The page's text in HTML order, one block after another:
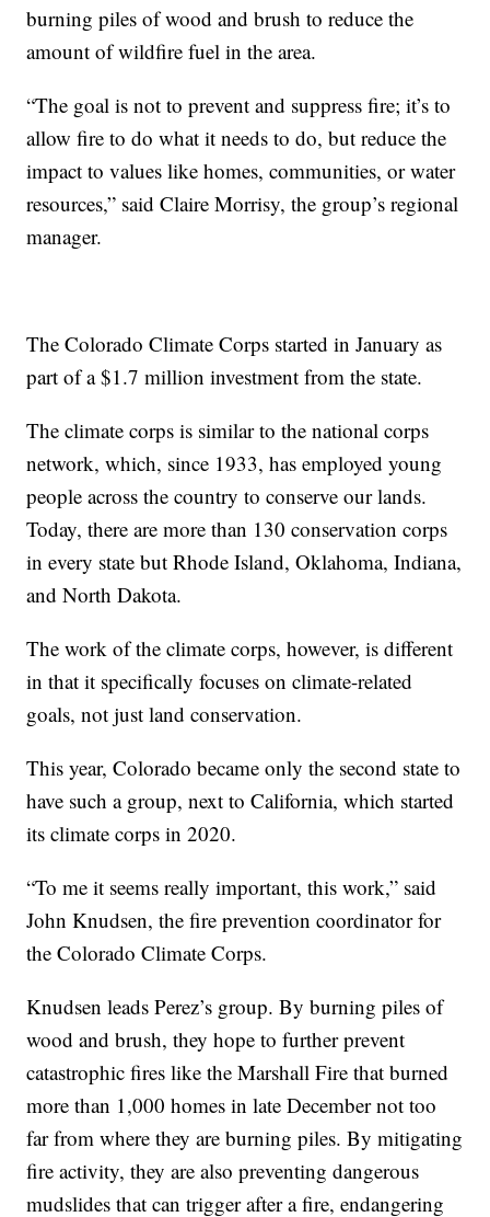
burning piles of wood and brush to reduce the
amount of wildfire fuel in the area.
“The goal is not to prevent and suppress fire; it’s to
allow fire to do what it needs to do, but reduce the
impact to values like homes, communities, or water
resources,” said Claire Morrisy, the group’s regional
manager.
The Colorado Climate Corps started in January as
part of a $1.7 million investment from the state.
The climate corps is similar to the national corps
network, which, since 1933, has employed young
people across the country to conserve our lands.
Today, there are more than 130 conservation corps
in every state but Rhode Island, Oklahoma, Indiana,
and North Dakota.
The work of the climate corps, however, is different
in that it specifically focuses on climate-related
goals, not just land conservation.
This year, Colorado became only the second state to
have such a group, next to California, which started
its climate corps in 2020.
“To me it seems really important, this work,” said
John Knudsen, the fire prevention coordinator for
the Colorado Climate Corps.
Knudsen leads Perez’s group. By burning piles of
wood and brush, they hope to further prevent
catastrophic fires like the Marshall Fire that burned
more than 1,000 homes in late December not too
far from where they are burning piles. By mitigating
fire activity, they are also preventing dangerous
mudslides that can trigger after a fire, endangering